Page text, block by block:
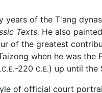
years of the T'ang
Texts. He also
of the greatest
when he was the
-220 C.E.) up until the
of official court